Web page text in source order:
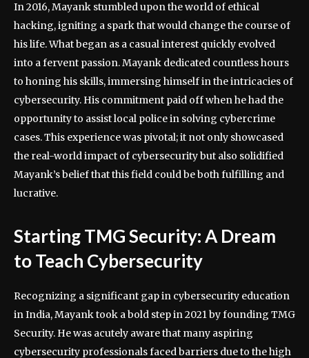
In 2016, Mayank stumbled upon the world of ethical
hacking, igniting a spark that would change the course of
his life. What began as a casual interest quickly evolved
into a fervent passion. Mayank dedicated countless hours
to honing his skills, immersing himself in the intricacies of
cybersecurity. His commitment paid off when he had the
opportunity to assist local police in solving cybercrime
cases. This experience was pivotal; it not only showcased
the real-world impact of cybersecurity but also solidified
Mayank’s belief that this field could be both fulfilling and
lucrative.
Starting TMG Security: A Dream
to Teach Cybersecurity
Recognizing a significant gap in cybersecurity education
in India, Mayank took a bold step in 2021 by founding TMG
Security. He was acutely aware that many aspiring
cybersecurity professionals faced barriers due to the high